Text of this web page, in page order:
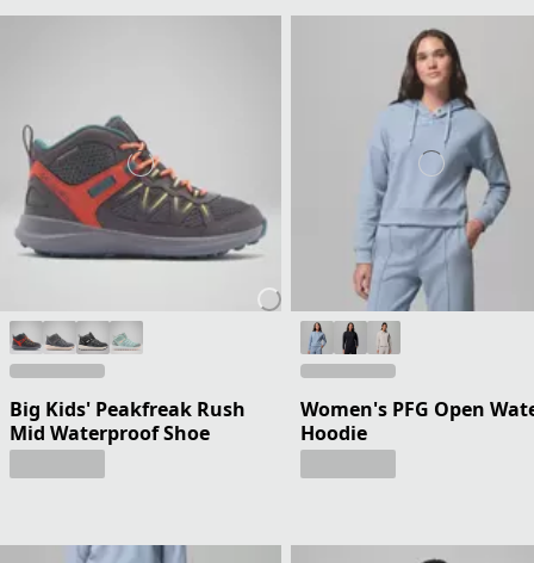
Big Kids' Peakfreak Rush
Mid Waterproof Shoe
Women's PFG Open
Hoodie